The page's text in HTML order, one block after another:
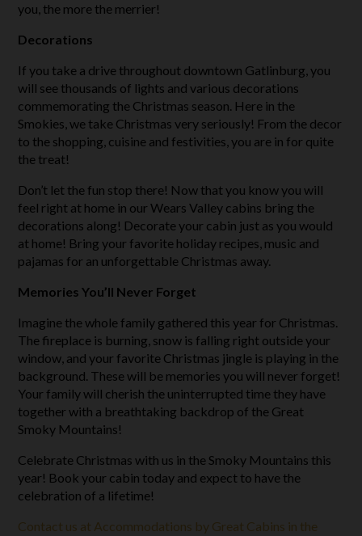
you, the more the merrier!
Decorations
If you take a drive throughout downtown Gatlinburg, you
will see thousands of lights and various decorations
commemorating the Christmas season. Here in the
Smokies, we take Christmas very seriously! From the decor
to the shopping, cuisine and festivities, you are in for quite
the treat!
Don’t let the fun stop there! Now that you know you will
feel right at home in our Wears Valley cabins bring the
decorations along! Decorate your cabin just as you would
at home! Bring your favorite holiday recipes, music and
pajamas for an unforgettable Christmas away.
Memories You’ll Never Forget
Imagine the whole family gathered this year for Christmas.
The fireplace is burning, snow is falling right outside your
window, and your favorite Christmas jingle is playing in the
background. These will be memories you will never forget!
Your family will cherish the uninterrupted time they have
together with a breathtaking backdrop of the Great
Smoky Mountains!
Celebrate Christmas with us in the Smoky Mountains this
year! Book your cabin today and expect to have the
celebration of a lifetime!
Contact us at Accommodations by Great Cabins in the